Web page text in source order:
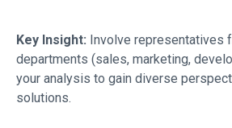
Key Insight: Involve representatives
departments (sales, marketing,
your analysis to gain diverse
solutions.